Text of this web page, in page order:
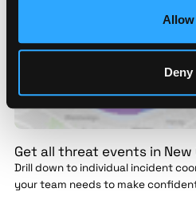
Allow
Deny
Get all threat events in New
Drill down to individual incident
your team needs to make